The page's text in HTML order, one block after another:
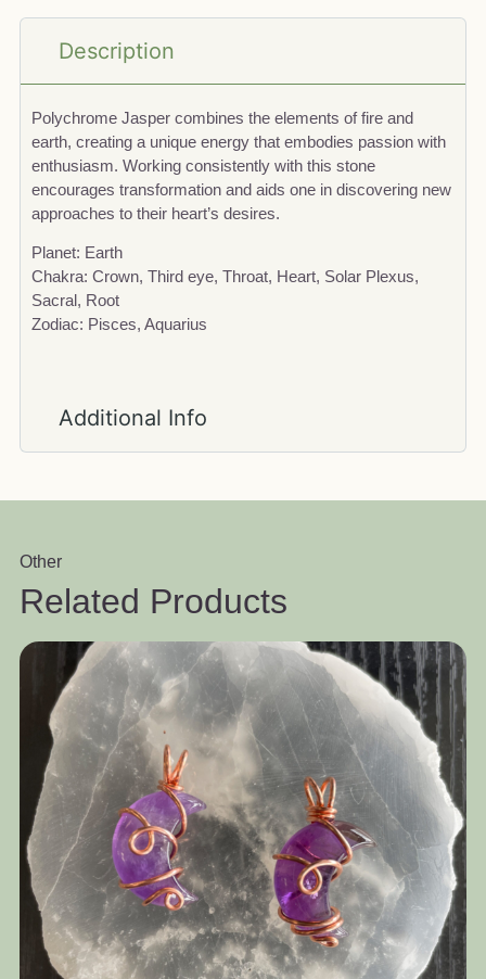
Description
Additional Info
Polychrome Jasper combines the elements of fire and
earth, creating a unique energy that embodies passion with
enthusiasm. Working consistently with this stone
encourages transformation and aids one in discovering new
approaches to their heart’s desires.
Planet: Earth
Chakra: Crown, Third eye, Throat, Heart, Solar Plexus,
Sacral, Root
Zodiac: Pisces, Aquarius
Other
Related Products